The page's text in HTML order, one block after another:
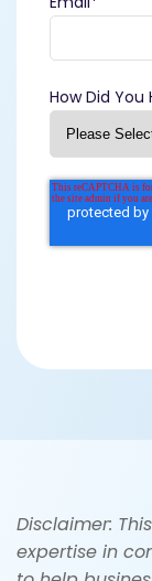
How Did You
Disclaimer:
expertise in